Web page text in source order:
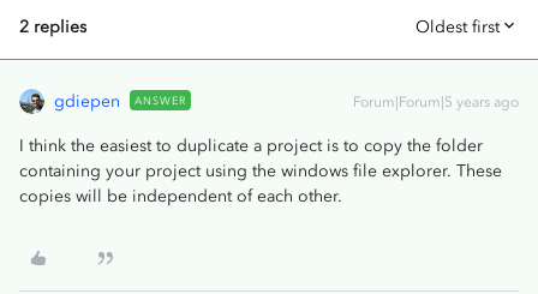
2 replies Oldest first
gdiepen ANSWER Forum|Forum|5 years ago
I think the easiest to duplicate a project is to copy the folder
containing your project using the windows file explorer. These
copies will be independent of each other.